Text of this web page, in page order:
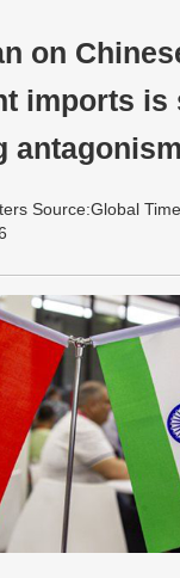
on
imports is
antagonism
Source:Global